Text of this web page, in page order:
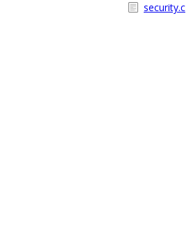
security.c